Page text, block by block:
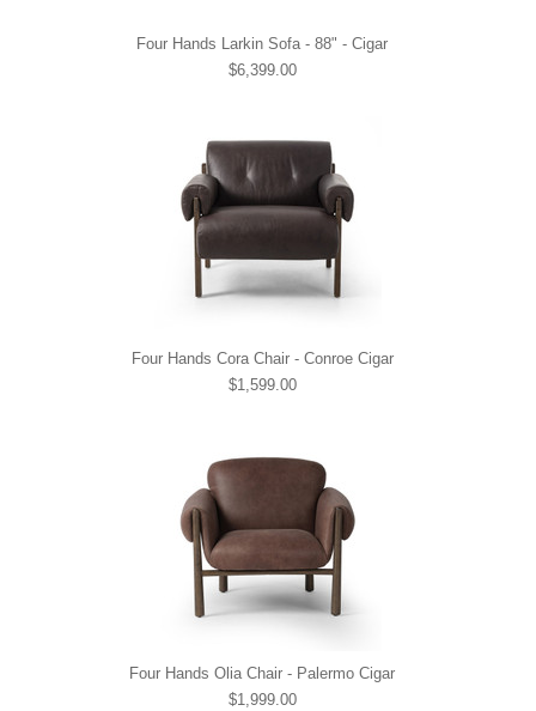
Four Hands Larkin Sofa - 88" - Cigar
$6,399.00
Four Hands Cora Chair - Conroe Cigar
$1,599.00
Four Hands Olia Chair - Palermo Cigar
$1,999.00